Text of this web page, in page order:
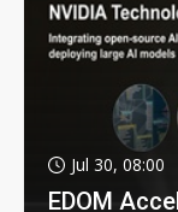
Jul 30, 08:00
EDOM